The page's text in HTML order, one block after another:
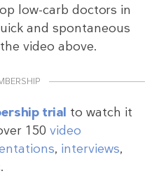
low-carb doctors in
and spontaneous
video above.
trial to watch it
150 video
, interviews,
.